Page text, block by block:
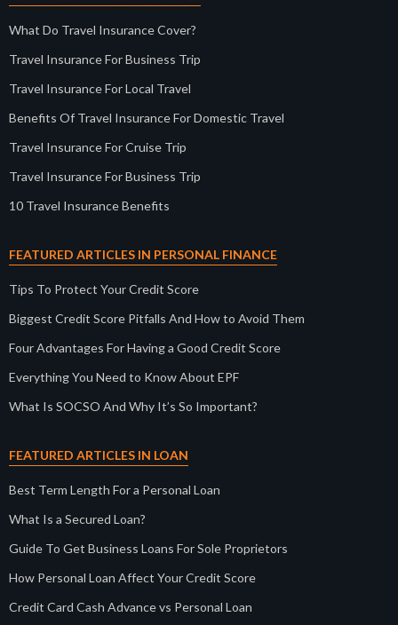
What Do Travel Insurance Cover?
Travel Insurance For Business Trip
Travel Insurance For Local Travel
Benefits Of Travel Insurance For Domestic Travel
Travel Insurance For Cruise Trip
Travel Insurance For Business Trip
10 Travel Insurance Benefits
FEATURED ARTICLES IN PERSONAL FINANCE
Tips To Protect Your Credit Score
Biggest Credit Score Pitfalls And How to Avoid Them
Four Advantages For Having a Good Credit Score
Everything You Need to Know About EPF
What Is SOCSO And Why It’s So Important?
FEATURED ARTICLES IN LOAN
Best Term Length For a Personal Loan
What Is a Secured Loan?
Guide To Get Business Loans For Sole Proprietors
How Personal Loan Affect Your Credit Score
Credit Card Cash Advance vs Personal Loan